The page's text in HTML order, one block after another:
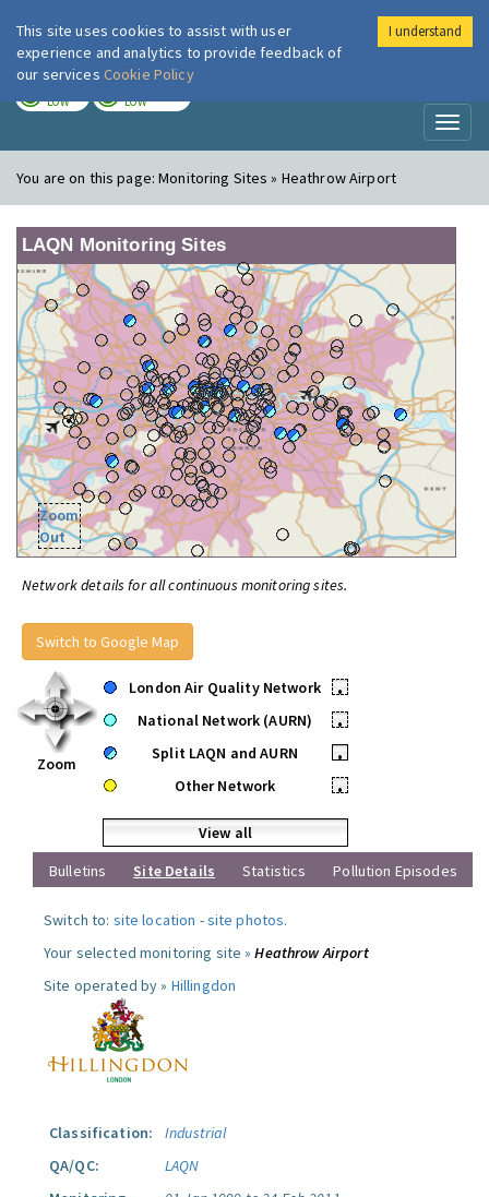
London Air
LOW LOW
You are on this page:Monitoring Sites » Heathrow Airport
LAQN Monitoring Sites
Zoom
Out
Network details for all continuous monitoring sites.
Switch to Google Map
Zoom
London Air Quality Network
•
National Network (AURN)
•
Split LAQN and AURN
•
Other Network
•
View all
Bulletins
Site Details Statistics Pollution Episodes
Switch to: site location -site photos.
Your selected monitoring site »Heathrow Airport
Site operated by » Hillingdon
Classification:
Industrial
QA/QC:
LAQN
This site uses cookies to assist with user
experience and analytics to provide feedback of
our services Cookie Policy
I understand